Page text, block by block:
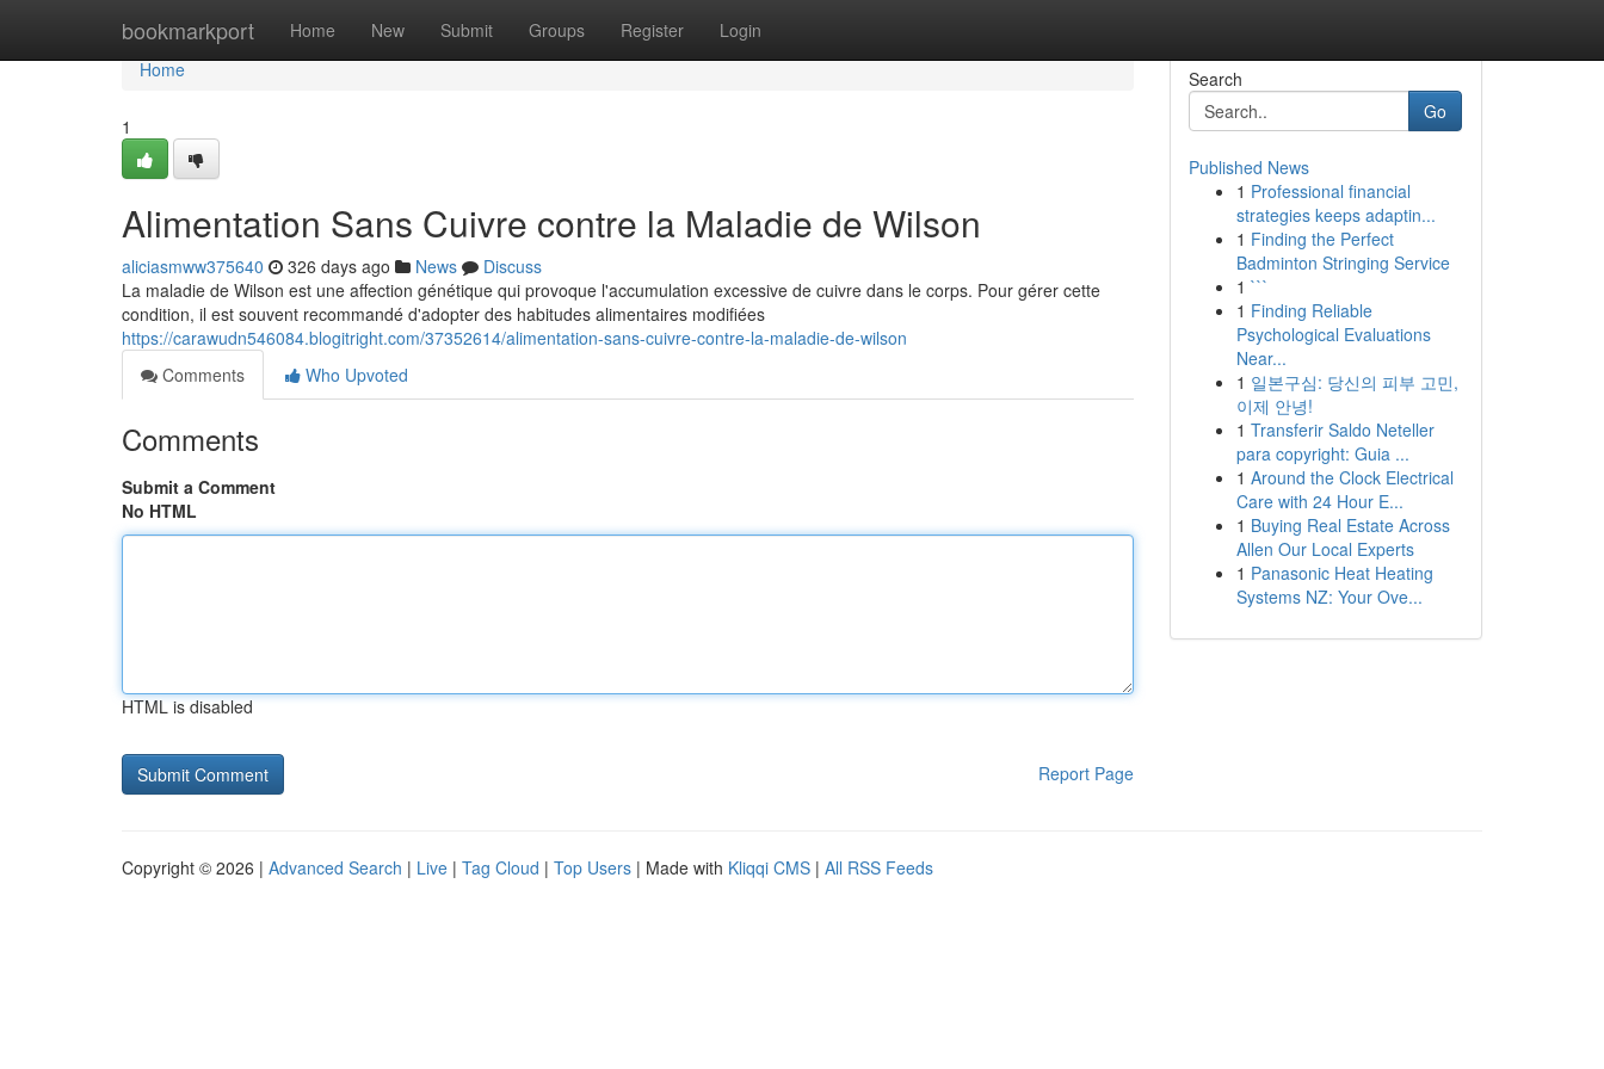
bookmarkport Home New Submit Groups Register Login
Home
Home
1
Alimentation Sans Cuivre contre la Maladie de Wilson
aliciasmww375640 326 days ago News
Discuss
La maladie de Wilson est une affection génétique qui provoque l'accumulation excessive de cuivre dans le corps. Pour gérer cette
condition, il est souvent recommandé d'adopter des habitudes alimentaires modifiées
https://carawudn546084.blogitright.com/37352614/alimentation-sans-cuivre-contre-la-maladie-de-wilson
Comments
Who Upvoted
Comments
Submit a Comment
No HTML
HTML is disabled
Report Page
Search
Go
Published News
1 Professional financial
strategies keeps adaptin...
1 Finding the Perfect
Badminton Stringing Service
1 ```
1 Finding Reliable
Psychological Evaluations
Near...
1 일본구심: 당신의 피부 고민,
이제 안녕!
1 Transferir Saldo Neteller
para copyright: Guia ...
1 Around the Clock Electrical
Care with 24 Hour E...
1 Buying Real Estate Across
Allen Our Local Experts
1 Panasonic Heat Heating
Systems NZ: Your Ove...
Copyright © 2026 | Advanced Search | Live | Tag Cloud | Top Users | Made with Kliqqi CMS | All RSS Feeds